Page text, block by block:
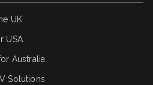
UK
USA
Australia
Solutions